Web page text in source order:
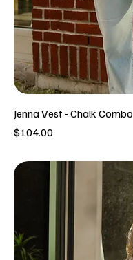
Jenna Vest - Chalk Combo
Price
$104.00